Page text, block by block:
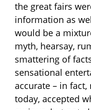
the great fairs
information as
would be a
myth, hearsay,
smattering of
sensational
accurate – in
today, accepted